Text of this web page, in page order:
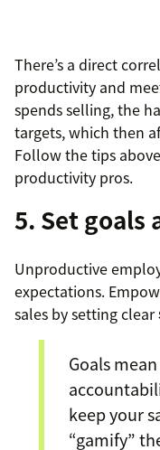
There’s a direct
productivity and
spends selling, the
targets, which then
Follow the tips
productivity pros.
5. Set goals
Unproductive
expectations.
sales by setting clear
Goals
keep your
“gamify”